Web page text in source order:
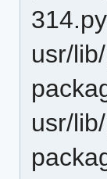
usr/
usr/